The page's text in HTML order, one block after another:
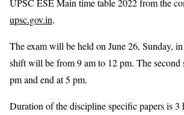
UPSC ESE Main time table 2022 from the
upsc.gov.in.
The exam will be held on June 26, Sunday,
shift will be from 9 am to 12 pm. The
pm and end at 5 pm.
Duration of the discipline specific papers is 3